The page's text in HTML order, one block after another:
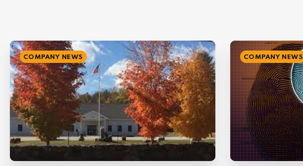
COMPANY NEWS COMPANY NEWS